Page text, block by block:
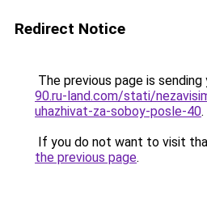
Redirect Notice
The previous page is
90.ru-land.com/stati/
uhazhivat-za-soboy-posle-40.
If you do not want to visit
the previous page.